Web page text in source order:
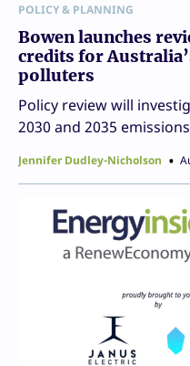
POLICY & PLANNING
Bowen launches
credits for
polluters
Policy review will
2030 and 2035
Jennifer Dudley-Nicholson